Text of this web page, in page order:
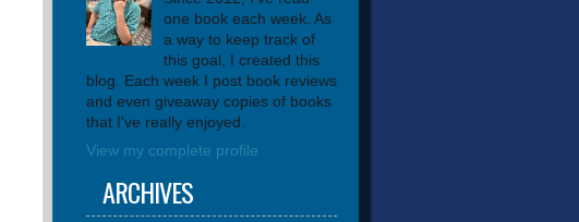
one book each week. As
a way to keep track of
this goal, I created this
blog. Each week I post book reviews
and even giveaway copies of books
that I've really enjoyed.
View my complete profile
ARCHIVES